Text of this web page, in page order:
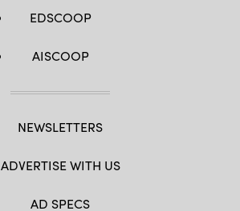
EDSCOOP
AISCOOP
NEWSLETTERS
ADVERTISE WITH US
AD SPECS